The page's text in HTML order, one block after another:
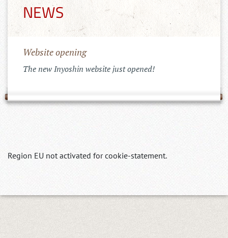
Region EU not activated for cookie-statement.
NEWS
Website opening
The new Inyoshin website just opened!